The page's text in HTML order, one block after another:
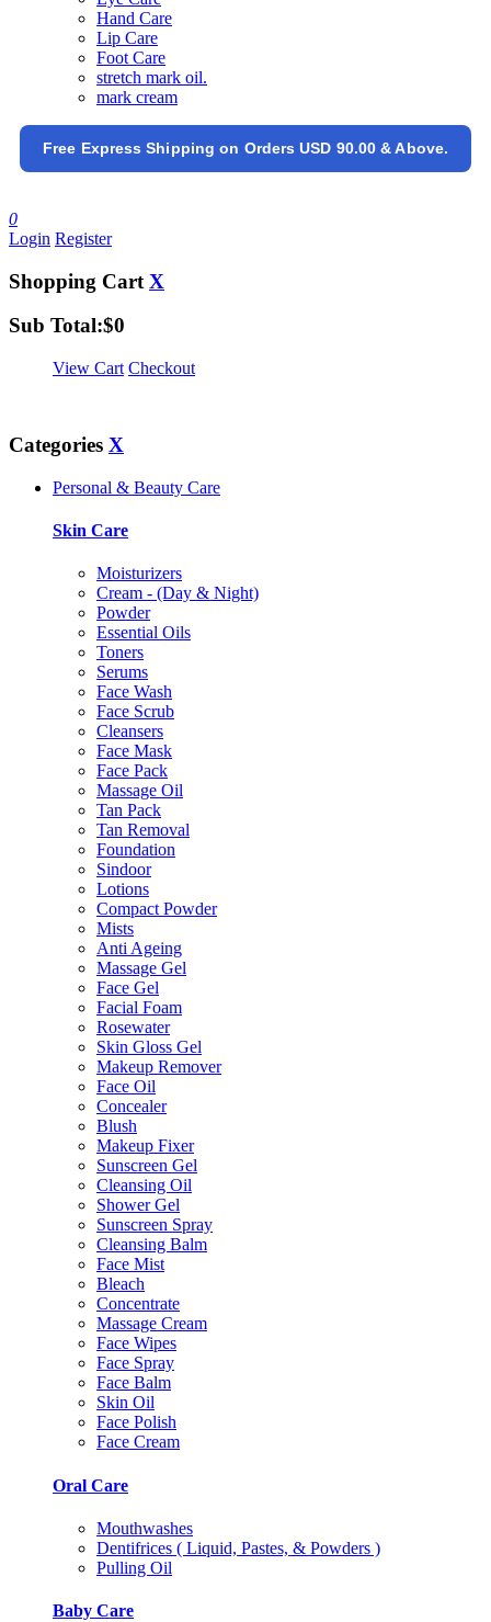
Hand Care
Lip Care
Foot Care
stretch mark oil.
mark cream
Free Express Shipping on Orders USD 90.00 & Above.
0
Login Register
Shopping Cart X
Sub Total:$0
View Cart Checkout
Categories X
Personal & Beauty Care
Skin Care
Moisturizers
Cream - (Day & Night)
Powder
Essential Oils
Toners
Serums
Face Wash
Face Scrub
Cleansers
Face Mask
Face Pack
Massage Oil
Tan Pack
Tan Removal
Foundation
Sindoor
Lotions
Compact Powder
Mists
Anti Ageing
Massage Gel
Face Gel
Facial Foam
Rosewater
Skin Gloss Gel
Makeup Remover
Face Oil
Concealer
Blush
Makeup Fixer
Sunscreen Gel
Cleansing Oil
Shower Gel
Sunscreen Spray
Cleansing Balm
Face Mist
Bleach
Concentrate
Massage Cream
Face Wipes
Face Spray
Face Balm
Skin Oil
Face Polish
Face Cream
Oral Care
Mouthwashes
Dentifrices ( Liquid, Pastes, & Powders )
Pulling Oil
Baby Care